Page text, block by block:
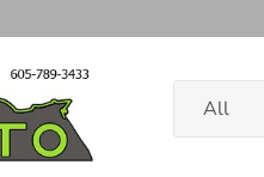
All